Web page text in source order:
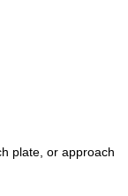
plate, or approach